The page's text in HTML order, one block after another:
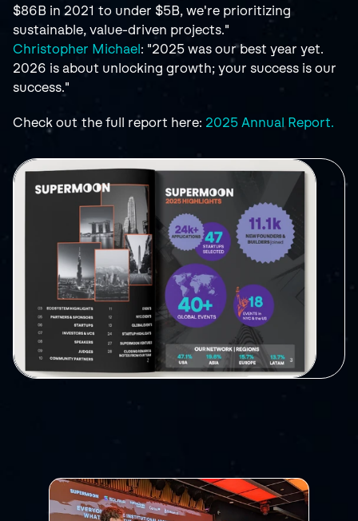
$86B in 2021 to under $5B, we're prioritizing
sustainable, value-driven projects."
Christopher Michael: "2025 was our best year yet.
2026 is about unlocking growth; your success is our
success."
Check out the full report here: 2025 Annual Report.
RELATEDPOSTS